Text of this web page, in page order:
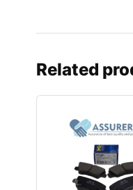
Related